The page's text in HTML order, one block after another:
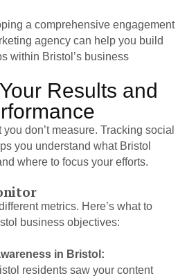
a comprehensive engagement
agency can help you build
within Bristol’s business
Results and
don’t measure. Tracking social
you understand what Bristol
where to focus your efforts.
metrics. Here’s what to
business objectives:
in Bristol:
residents saw your content